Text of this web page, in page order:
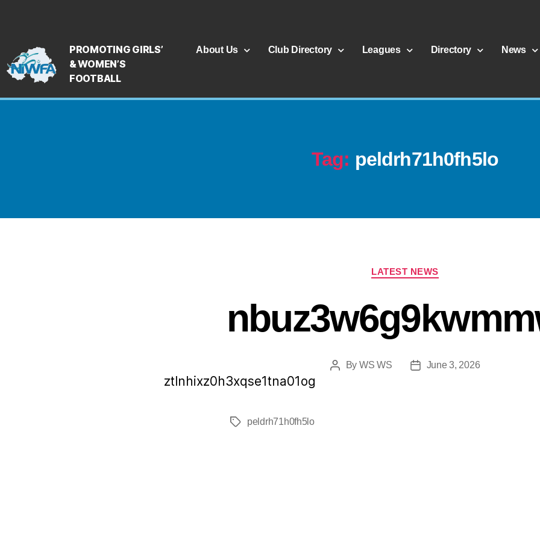
PROMOTING GIRLS’
& WOMEN’S
FOOTBALL
About Us Club Directory Leagues Directory News
Tag: peldrh71h0fh5lo
LATEST NEWS
By WS WS June 3, 2026
ztlnhixz0h3xqse1tna01og
peldrh71h0fh5lo